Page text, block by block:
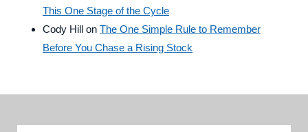
This One Stage of the Cycle
Cody Hill on The One Simple Rule to Remember
Before You Chase a Rising Stock